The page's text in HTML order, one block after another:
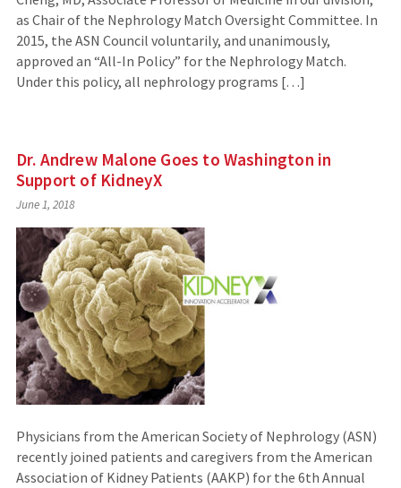
as Chair of the Nephrology Match Oversight Committee. In
2015, the ASN Council voluntarily, and unanimously,
approved an “All-In Policy” for the Nephrology Match.
Under this policy, all nephrology programs […]
Dr. Andrew Malone Goes to Washington in
Support of KidneyX
June 1, 2018
Physicians from the American Society of Nephrology (ASN)
recently joined patients and caregivers from the American
Association of Kidney Patients (AAKP) for the 6th Annual